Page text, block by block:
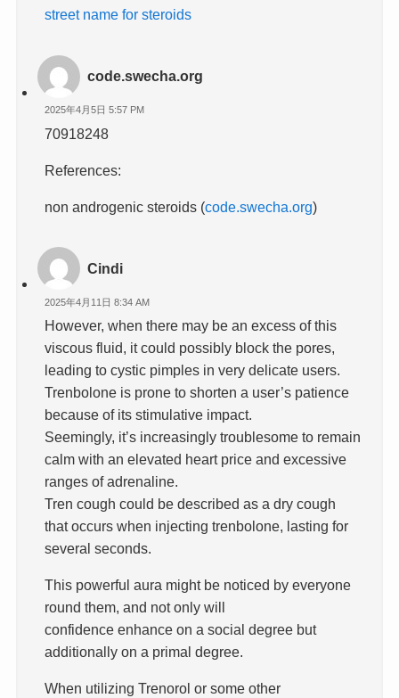
street name for steroids
code.swecha.org
2025年4月5日 5:57 PM
70918248
References:
non androgenic steroids (code.swecha.org)
Cindi
2025年4月11日 8:34 AM
However, when there may be an excess of this
viscous fluid, it could possibly block the pores,
leading to cystic pimples in very delicate users.
Trenbolone is prone to shorten a user’s patience
because of its stimulative impact.
Seemingly, it’s increasingly troublesome to remain
calm with an elevated heart price and excessive
ranges of adrenaline.
Tren cough could be described as a dry cough
that occurs when injecting trenbolone, lasting for
several seconds.
This powerful aura might be noticed by everyone
round them, and not only will
confidence enhance on a social degree but
additionally on a primal degree.
When utilizing Trenorol or some other